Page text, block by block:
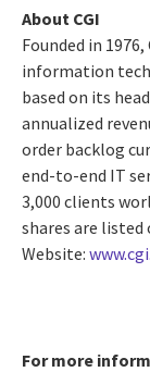
About CGI
Founded in
information
based on its
annualized
order backlog
end-to-end IT
3,000 clients
shares are listed
Website:
For more